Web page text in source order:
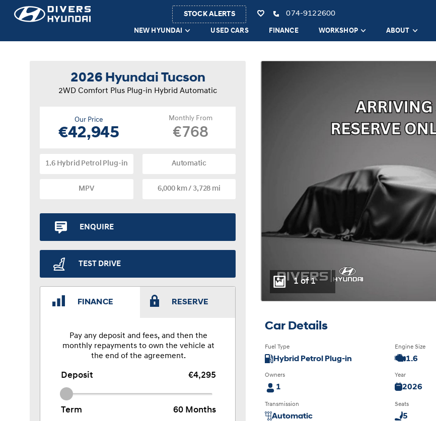
NEW HYUNDAI USED CARS FINANCE WORKSHOP ABOUT
STOCK ALERTS 074-9122600
2026 Hyundai Tucson
2WD Comfort Plus Plug-in Hybrid Automatic
Our Price
€42,945
Monthly From
€768
1.6 Hybrid Petrol Plug-in Automatic
MPV 6,000 km / 3,728 mi
ENQUIRE
TEST DRIVE
FINANCE RESERVE
Pay any deposit and fees, and then the
monthly repayments to own the vehicle at
the end of the agreement.
Deposit €4,295
Term 60 Months
1 of 1
Car Details
Fuel Type
Hybrid Petrol Plug-in
Engine Size
1.6
Owners
1
Year
2026
Transmission
Automatic
Seats
5